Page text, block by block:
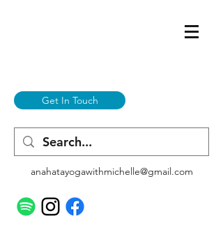
Get In Touch
anahatayogawithmichelle@gmail.com